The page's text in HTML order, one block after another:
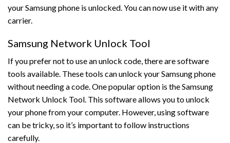
your Samsung phone is unlocked. You can now use it with any
carrier.
Samsung Network Unlock Tool
If you prefer not to use an unlock code, there are software
tools available. These tools can unlock your Samsung phone
without needing a code. One popular option is the Samsung
Network Unlock Tool. This software allows you to unlock
your phone from your computer. However, using software
can be tricky, so it’s important to follow instructions
carefully.